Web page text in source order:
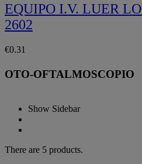
EQUIPO I.V. LUER
2602
€0.31
OTO-OFTALMOSCOPIO
Show Sidebar
There are 5 products.